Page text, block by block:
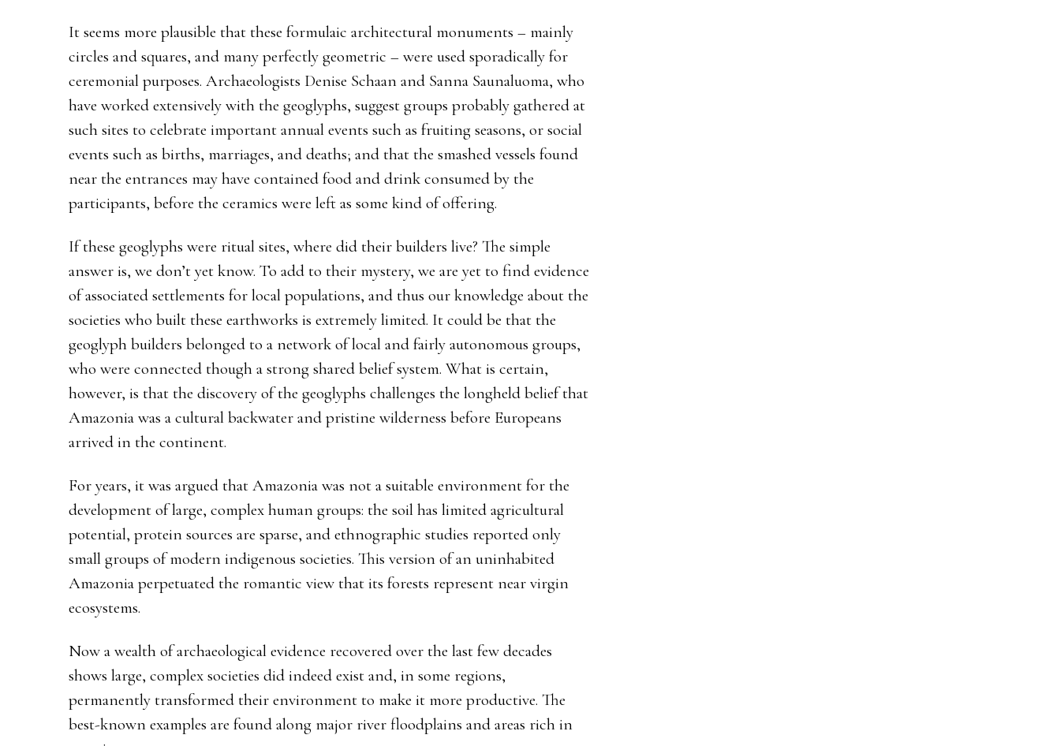
It seems more plausible that these formulaic architectural monuments – mainly
circles and squares, and many perfectly geometric – were used sporadically for
ceremonial purposes. Archaeologists Denise Schaan and Sanna Saunaluoma, who
have worked extensively with the geoglyphs, suggest groups probably gathered at
such sites to celebrate important annual events such as fruiting seasons, or social
events such as births, marriages, and deaths; and that the smashed vessels found
near the entrances may have contained food and drink consumed by the
participants, before the ceramics were left as some kind of offering.
If these geoglyphs were ritual sites, where did their builders live? The simple
answer is, we don’t yet know. To add to their mystery, we are yet to find evidence
of associated settlements for local populations, and thus our knowledge about the
societies who built these earthworks is extremely limited. It could be that the
geoglyph builders belonged to a network of local and fairly autonomous groups,
who were connected though a strong shared belief system. What is certain,
however, is that the discovery of the geoglyphs challenges the longheld belief that
Amazonia was a cultural backwater and pristine wilderness before Europeans
arrived in the continent.
For years, it was argued that Amazonia was not a suitable environment for the
development of large, complex human groups: the soil has limited agricultural
potential, protein sources are sparse, and ethnographic studies reported only
small groups of modern indigenous societies. This version of an uninhabited
Amazonia perpetuated the romantic view that its forests represent near virgin
ecosystems.
Now a wealth of archaeological evidence recovered over the last few decades
shows large, complex societies did indeed exist and, in some regions,
permanently transformed their environment to make it more productive. The
best-known examples are found along major river floodplains and areas rich in